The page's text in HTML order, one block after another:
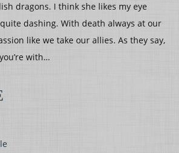
dragons. I think she likes my eye
dashing. With death always at our
like we take our allies. As they say,
with…